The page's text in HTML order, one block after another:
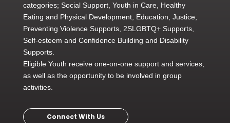
categories; Social Support, Youth in Care, Healthy
Eating and Physical Development, Education, Justice,
Preventing Violence Supports, 2SLGBTQ+ Supports,
Self-esteem and Confidence Building and Disability
Supports.
Eligible Youth receive one-on-one support and services,
as well as the opportunity to be involved in group
activities.
Connect With Us